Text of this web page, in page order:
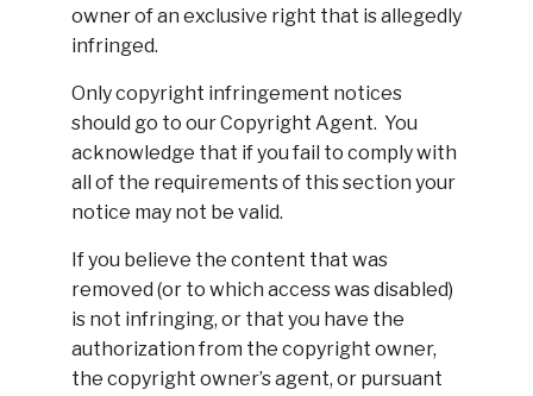
owner of an exclusive right that is allegedly
infringed.
Only copyright infringement notices
should go to our Copyright Agent. You
acknowledge that if you fail to comply with
all of the requirements of this section your
notice may not be valid.
If you believe the content that was
removed (or to which access was disabled)
is not infringing, or that you have the
authorization from the copyright owner,
the copyright owner’s agent, or pursuant